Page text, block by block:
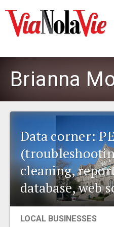
PEOPLE
PLACES
Brianna
Data corner:
cleaning,
database, web
LOCAL BUSINESSES